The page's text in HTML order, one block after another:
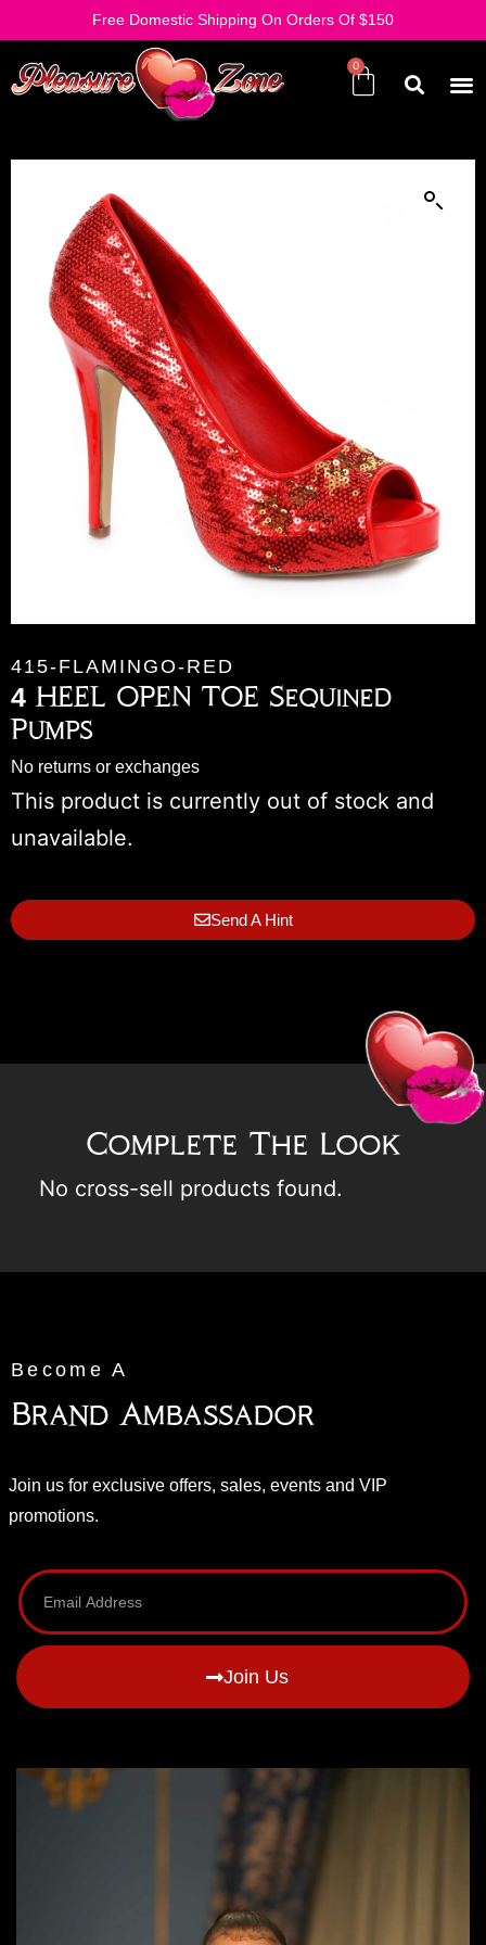
Free Domestic Shipping On Orders Of $150
415-FLAMINGO-RED
4 HEEL OPEN TOE Sequined
Pumps
No returns or exchanges
This product is currently out of stock and
unavailable.
Send A Hint
Complete The Look
No cross-sell products found.
Become A
Brand Ambassador
Join us for exclusive offers, sales, events and VIP
promotions.
Join Us